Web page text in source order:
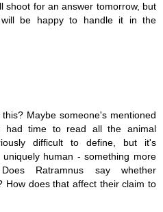
shoot for an answer tomorrow, but
will be happy to handle it in the
Maybe someone's mentioned
had time to read all the animal
difficult to define, but it's
human - something more
Ratramnus say whether
How does that affect their claim to